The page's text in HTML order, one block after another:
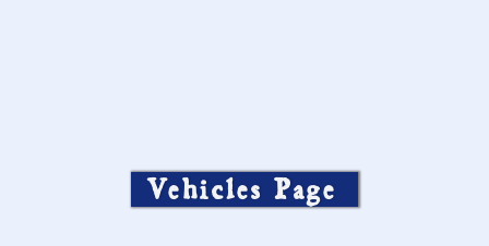
Vehicles Page